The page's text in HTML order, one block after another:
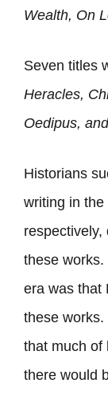
Wealth, On
Seven titles
Heracles,
Oedipus,
Historians
writing in the
respectively,
these
era was that
these
that much of
there would